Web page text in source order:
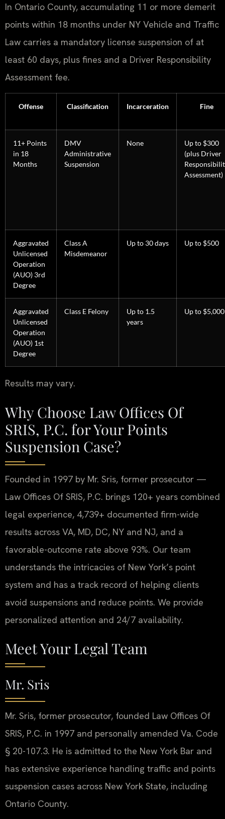
In Ontario County, accumulating 11 or more demerit
points within 18 months under NY Vehicle and Traffic
Law carries a mandatory license suspension of at
least 60 days, plus fines and a Driver Responsibility
Assessment fee.
Offense Classification Incarceration Fine
11+ Points
in 18
Months
DMV
Administrative
Suspension
None
Up to $300
(plus Driver
Assessment)
Aggravated
Unlicensed
Operation
(AUO) 3rd
Degree
Class A
Misdemeanor
Up to 30 days Up to $500
Aggravated
Unlicensed
Operation
(AUO) 1st
Degree
Class E Felony
Up to 1.5
years
Up to $5,000
Results may vary.
Why Choose Law Offices Of
SRIS, P.C. for Your Points
Suspension Case?
Founded in 1997 by Mr. Sris, former prosecutor —
Law Offices Of SRIS, P.C. brings 120+ years combined
legal experience, 4,739+ documented firm-wide
results across VA, MD, DC, NY and NJ, and a
favorable-outcome rate above 93%. Our team
understands the intricacies of New York’s point
system and has a track record of helping clients
avoid suspensions and reduce points. We provide
personalized attention and 24/7 availability.
Meet Your Legal Team
Mr. Sris
Mr. Sris, former prosecutor, founded Law Offices Of
SRIS, P.C. in 1997 and personally amended Va. Code
§ 20-107.3. He is admitted to the New York Bar and
has extensive experience handling traffic and points
suspension cases across New York State, including
Ontario County.